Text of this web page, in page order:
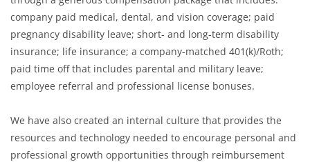
company paid medical, dental, and vision coverage; paid
pregnancy disability leave; short- and long-term disability
insurance; life insurance; a company-matched 401(k)/Roth;
paid time off that includes parental and military leave;
employee referral and professional license bonuses.
We have also created an internal culture that provides the
resources and technology needed to encourage personal and
professional growth opportunities through reimbursement